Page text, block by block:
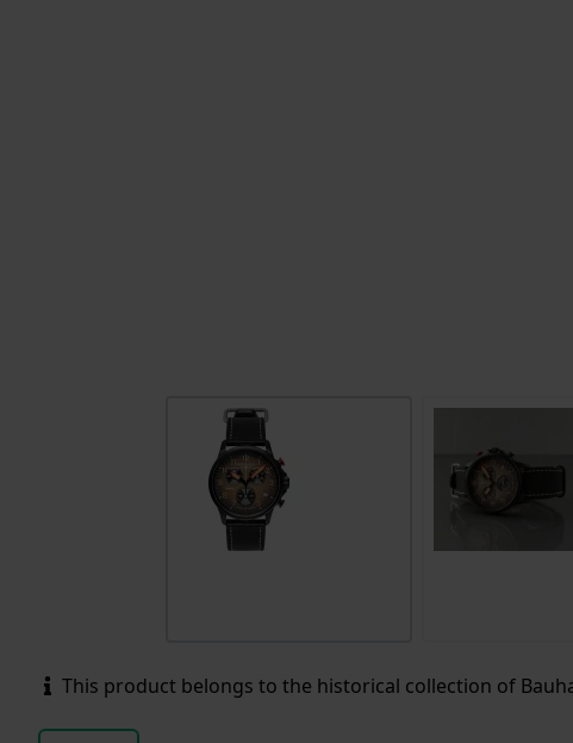
This product belongs to the historical collection of